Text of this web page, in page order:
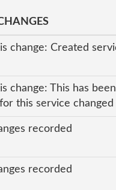
change: Created
change: This has
this service
recorded
recorded